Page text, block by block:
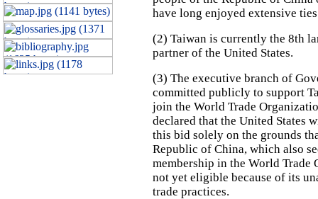
have long enjoyed extensive
(2) Taiwan is currently the 8th
partner of the United States.
(3) The executive branch of
committed publicly to support
join the World Trade
declared that the United States
this bid solely on the grounds
Republic of China, which also
membership in the World Trade
not yet eligible because of its
trade practices.